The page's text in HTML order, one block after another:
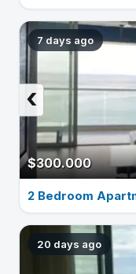
7 days ago
$300.000
‹
2 Bedroom
20 days ago